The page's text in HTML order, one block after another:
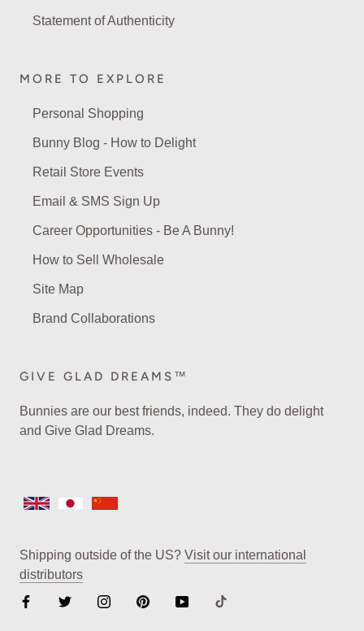
Statement of Authenticity
MORE TO EXPLORE
Personal Shopping
Bunny Blog - How to Delight
Retail Store Events
Email & SMS Sign Up
Career Opportunities - Be A Bunny!
How to Sell Wholesale
Site Map
Brand Collaborations
GIVE GLAD DREAMS™
Bunnies are our best friends, indeed. They do delight
and Give Glad Dreams.
Shipping outside of the US? Visit our international
distributors